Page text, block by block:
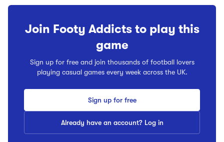
Join Footy Addicts to play this
game
Sign up for free and join thousands of football lovers
playing casual games every week across the UK.
Sign up for free
Already have an account? Log in